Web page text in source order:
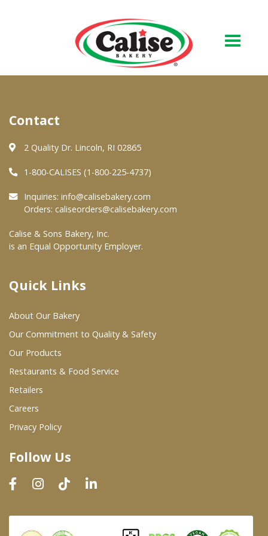
About Us
Quality & Safety
FAQs
At Your Grocer
Where To Buy
Wholesale Partners
Restaurants & Food Service
Wholesale Product List
Dairy & Refrigerated Section
Prepared Foods
In-Store Bakery
Contact
2 Quality Dr. Lincoln, RI 02865
1-800-CALISES (1-800-225-4737)
Inquiries: info@calisebakery.com
Orders: caliseorders@calisebakery.com
Calise & Sons Bakery, Inc.
is an Equal Opportunity Employer.
Quick Links
About Our Bakery
Our Commitment to Quality & Safety
Our Products
Restaurants & Food Service
Retailers
Careers
Privacy Policy
Follow Us